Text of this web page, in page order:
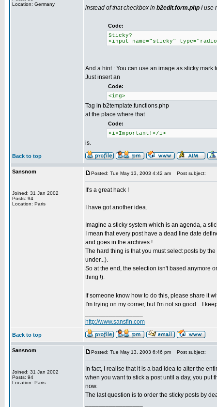
Location: Germany
instead of that checkbox in b2edit.form.php I use
Code:
Sticky?
<input name="sticky"
And a hint : You can use an image as sticky mark
Just insert an
Code:
<img>
Tag in b2template.functions.php
at the place where that
Code:
<i>Important!</i>
is.
Back to top
Sansnom
Joined: 31 Jan 2002
Posts: 94
Location: Paris
Posted: Tue May 13, 2003 4:42 am Post subject:
It's a great hack !
I have got another idea.
Imagine a sticky system which is an agenda, a
I mean that every post have a dead line date
and goes in the archives !
The hard thing is that you must select posts by
under...).
So at the end, the selection isn't based anymore
thing !).
If someone know how to do this, please share it
I'm trying on my corner, but I'm not so good... I
http://www.sansfin.com
Back to top
Sansnom
Joined: 31 Jan 2002
Posts: 94
Location: Paris
Posted: Tue May 13, 2003 6:46 pm Post subject:
In fact, I realise that it is a bad idea to alter the
when you want to stick a post until a day, you put
now.
The last question is to order the sticky posts by